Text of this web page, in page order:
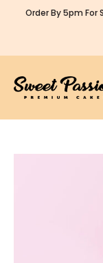
Order By 5pm For